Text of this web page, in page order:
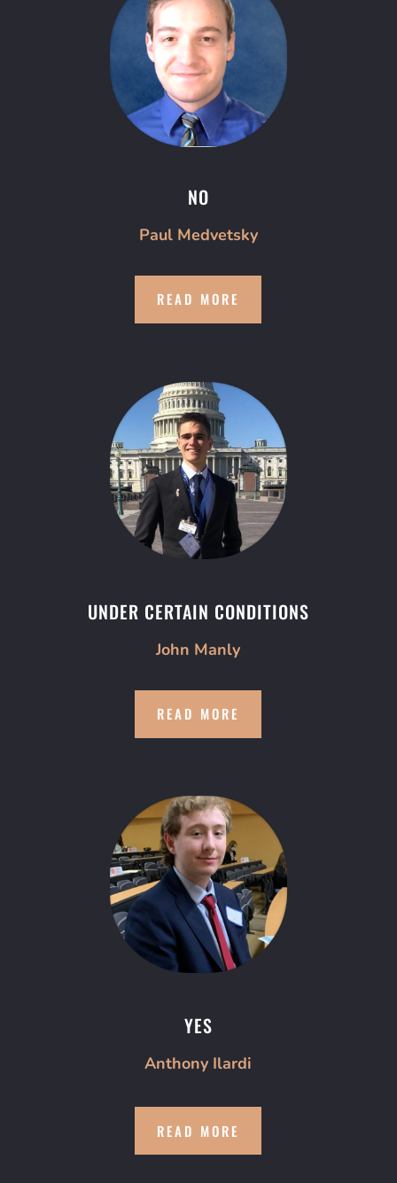
NO
Paul Medvetsky
READ MORE
UNDER CERTAIN CONDITIONS
John Manly
READ MORE
YES
Anthony Ilardi
READ MORE